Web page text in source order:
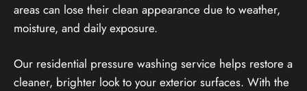
areas can lose their clean appearance due to weather,
moisture, and daily exposure.
Our residential pressure washing service helps restore a
cleaner, brighter look to your exterior surfaces. With the